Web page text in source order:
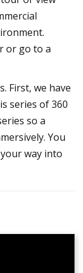
logos on your
CloudPano?
with virtual
use your own
virtual tour
tour software?
or go to a
First, we have
series of 360
so a
You
way into
you can place